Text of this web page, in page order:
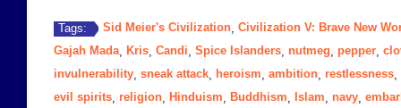
Tags: Sid Meier's Civilization Civilization V: Brave New
Gajah Mada, Kris Candi Spice Islanders nutmeg pepper
invulnerability sneak attack heroism ambition restlessness
evil spirits religion Hinduism Buddhism Islam navy